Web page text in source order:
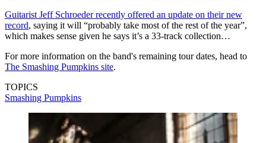
Guitarist Jeff Schroeder recently offered an update on their new
record, saying it will “probably take most of the rest of the year”,
which makes sense given he says it’s a 33-track collection…
For more information on the band's remaining tour dates, head to
The Smashing Pumpkins site.
TOPICS
Smashing Pumpkins